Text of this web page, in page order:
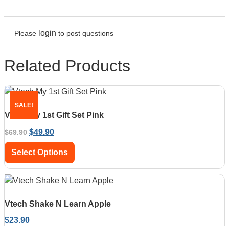
Please login to post questions
Related Products
SALE!
Vtech My 1st Gift Set Pink
$69.90 $49.90
Select Options
Vtech Shake N Learn Apple
$23.90